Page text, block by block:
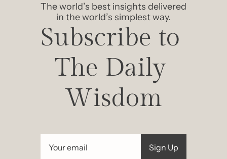
The world’s best insights delivered
in the world’s simplest way.
Subscribe to
The Daily
Wisdom
Sign Up